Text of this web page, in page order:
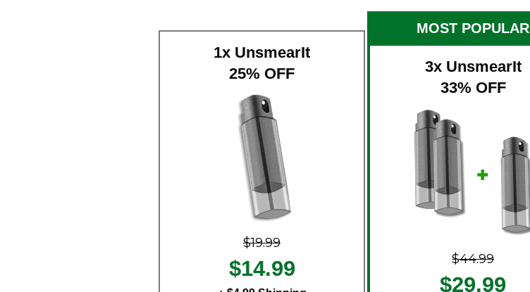
1x UnsmearIt
25% OFF
$19.99
$14.99
MOST POPULAR
3x UnsmearIt
33% OFF
$44.99
$29.99